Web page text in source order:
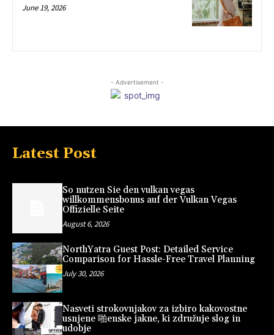
June 19, 2026
- Advertisement -
Latest Post
So nutzen Sie den vulkan vegas
willkommensbonus auf der Vulkan Vegas
Offizielle Seite
August 6, 2026
NorthYatra Guest Post: Detailed Service
Comparison for Hassle-Free Travel Planning
July 30, 2026
Nasveti strokovnjakov za izbiro kakovostne
usnjene 啪enske jakne, ki združuje slog in
udobje